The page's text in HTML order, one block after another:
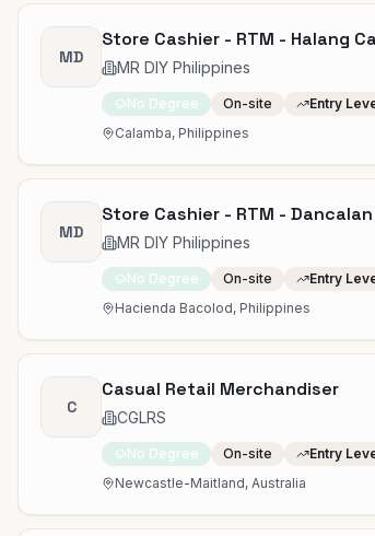
MD
Store Cashier - RTM - Halang
MR DIY Philippines
No Degree On-site
Entry
Calamba, Philippines
MD
Store Cashier - RTM -
MR DIY Philippines
No Degree On-site
Entry
Hacienda Bacolod, Philippines
C
Casual Retail Merchandiser
CGLRS
No Degree On-site Entry
Newcastle-Maitland, Australia